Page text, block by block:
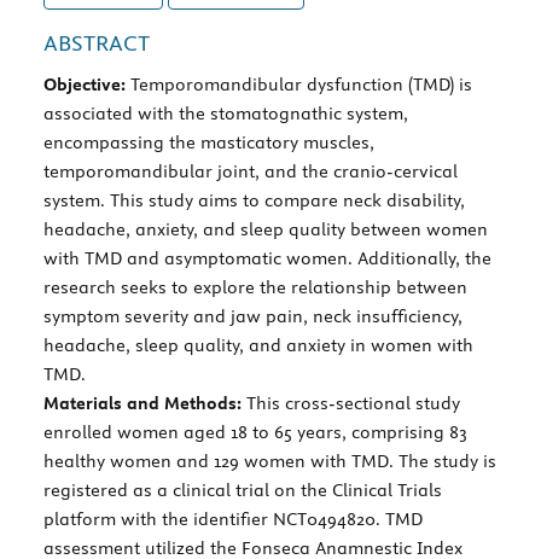
ABSTRACT
Objective: Temporomandibular dysfunction (TMD) is
associated with the stomatognathic system,
encompassing the masticatory muscles,
temporomandibular joint, and the cranio-cervical
system. This study aims to compare neck disability,
headache, anxiety, and sleep quality between women
with TMD and asymptomatic women. Additionally, the
research seeks to explore the relationship between
symptom severity and jaw pain, neck insufficiency,
headache, sleep quality, and anxiety in women with
TMD.
Materials and Methods: This cross-sectional study
enrolled women aged 18 to 65 years, comprising 83
healthy women and 129 women with TMD. The study is
registered as a clinical trial on the Clinical Trials
platform with the identifier NCT0494820. TMD
assessment utilized the Fonseca Anamnestic Index